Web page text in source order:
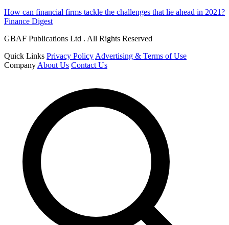
How can financial firms tackle the challenges that lie ahead in 2021?
Finance Digest
GBAF Publications Ltd . All Rights Reserved
Quick Links Privacy Policy Advertising & Terms of Use
Company About Us Contact Us